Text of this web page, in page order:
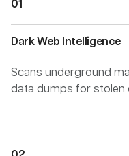
Dark Web Intelligence
Scans underground
data dumps for stolen